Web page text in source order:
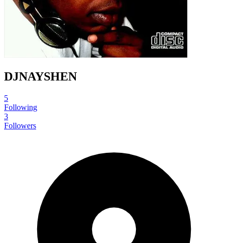
DJNAYSHEN
5
Following
3
Followers